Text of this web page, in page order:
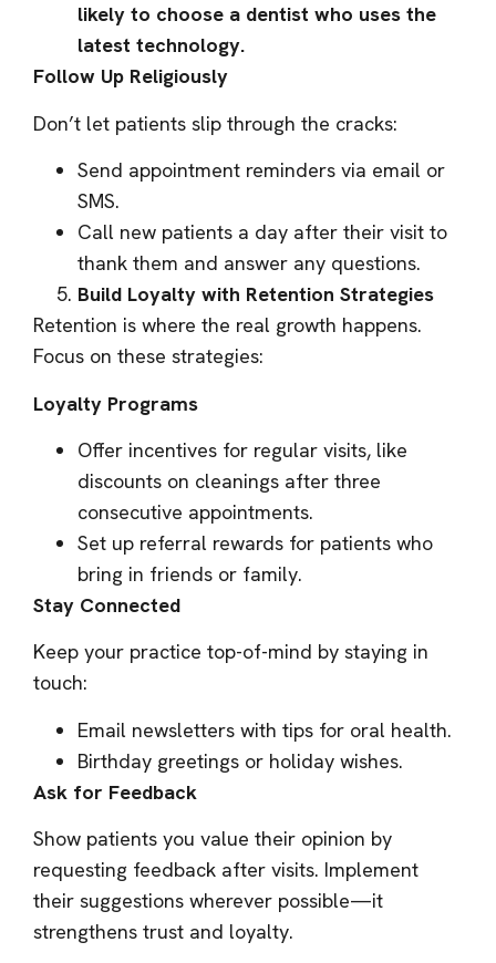
likely to choose a dentist who uses the
latest technology.
Follow Up Religiously
Don’t let patients slip through the cracks:
Send appointment reminders via email or
SMS.
Call new patients a day after their visit to
thank them and answer any questions.
Build Loyalty with Retention Strategies
Retention is where the real growth happens.
Focus on these strategies:
Loyalty Programs
Offer incentives for regular visits, like
discounts on cleanings after three
consecutive appointments.
Set up referral rewards for patients who
bring in friends or family.
Stay Connected
Keep your practice top-of-mind by staying in
touch:
Email newsletters with tips for oral health.
Birthday greetings or holiday wishes.
Ask for Feedback
Show patients you value their opinion by
requesting feedback after visits. Implement
their suggestions wherever possible—it
strengthens trust and loyalty.